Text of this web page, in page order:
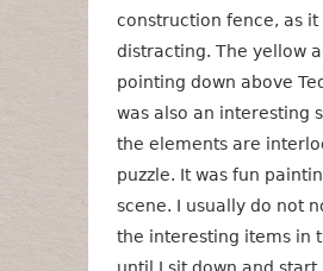
construction fence, as it
distracting. The yellow
pointing down above
was also an interesting
the elements are
puzzle. It was fun
scene. I usually do not
the interesting items in